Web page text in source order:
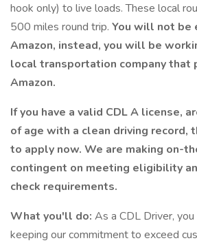
hook only) to live loads. These local
500 miles round trip. You will not be
Amazon, instead, you will be
local transportation company that
Amazon.
If you have a valid CDL A license,
of age with a clean driving record,
to apply now. We are making on-
contingent on meeting eligibility
check requirements.
What you'll do: As a CDL Driver,
keeping our commitment to exceed